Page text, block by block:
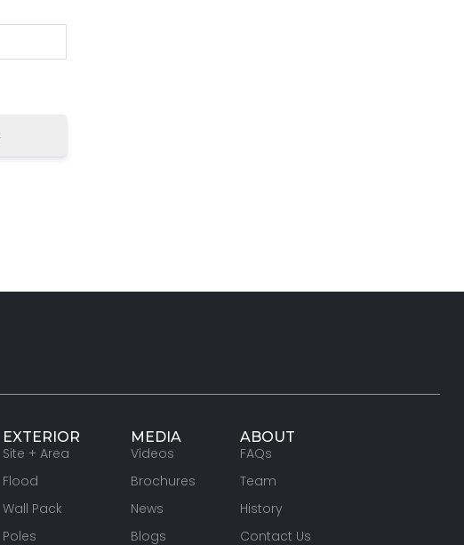
EXTERIOR
Site + Area
Flood
Wall Pack
Poles
MEDIA
Videos
Brochures
News
Blogs
ABOUT
FAQs
Team
History
Contact Us